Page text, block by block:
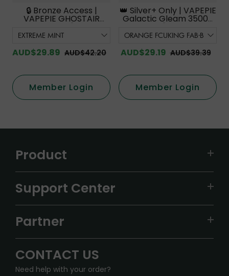
🔒 Bronze Access |
VAPEPIE GHOSTAIR
Australian Melbourne
AUD$29.89 AUD$42.20
Member Login
👑 Silver+ Only | VAPEPIE
Galactic Gleam 35000
Australian Melbourne
AUD$29.19 AUD$39.39
Member Login
Product
ALIBARBAR
IGET
Sydney Warehouse📢
Melbourne Warehouse📢
Support Center
FAQ
SHIPPING POLICY
Partner
InfinityMist Rewards Club
CONTACT US
Need help with your order?